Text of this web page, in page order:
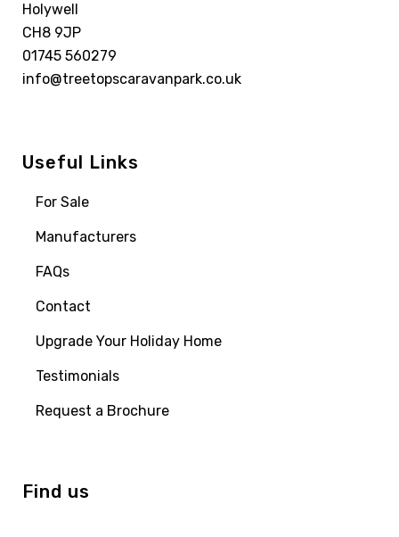
Holywell
CH8 9JP
01745 560279
info@treetopscaravanpark.co.uk
Useful Links
For Sale
Manufacturers
FAQs
Contact
Upgrade Your Holiday Home
Testimonials
Request a Brochure
Find us